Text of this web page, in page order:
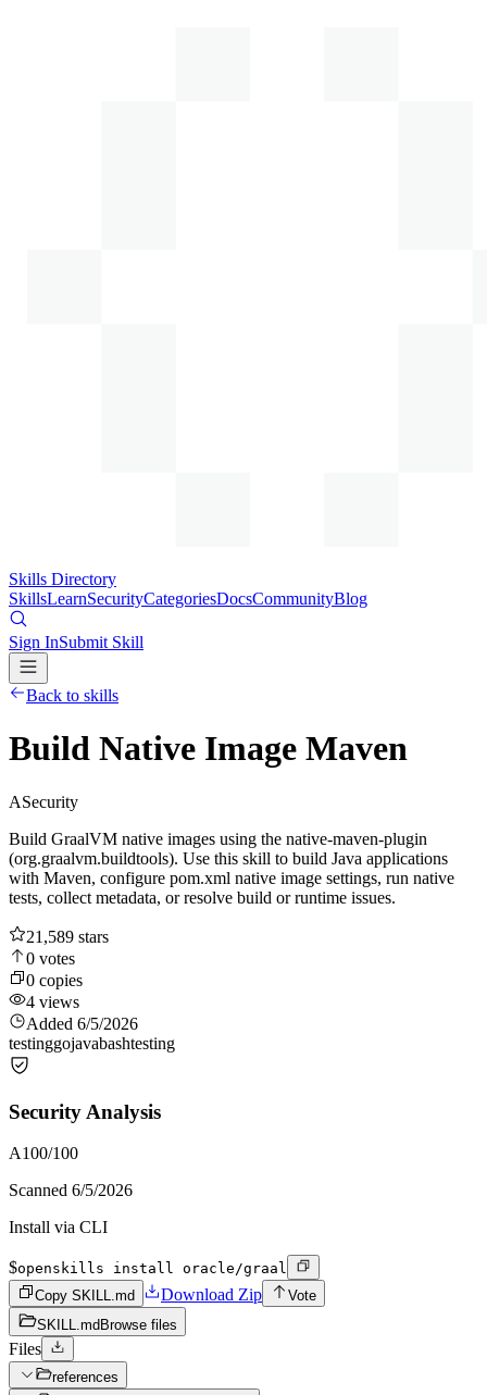
Skills Directory
SkillsLearnSecurityCategoriesDocsCommunityBlog
Sign InSubmit Skill
Back to skills
Build Native Image Maven
ASecurity
Build GraalVM native images using the native-maven-plugin
(org.graalvm.buildtools). Use this skill to build Java applications
with Maven, configure pom.xml native image settings, run native
tests, collect metadata, or resolve build or runtime issues.
21,589 stars
0 votes
0 copies
4 views
Added 6/5/2026
testinggojavabashtesting
Security Analysis
A100/100
Scanned 6/5/2026
Install via CLI
$openskills install oracle/graal
Copy SKILL.md
Download Zip
Vote
SKILL.md Browse files
Files
references